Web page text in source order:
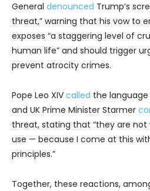
General denounced Trump’s
threat,” warning that his vow to
exposes “a staggering level of
human life” and should trigger
prevent atrocity crimes.
Pope Leo XIV called the language
and UK Prime Minister Starmer
threat, stating that “they are not
use — because I come at this
principles.”
Together, these reactions,